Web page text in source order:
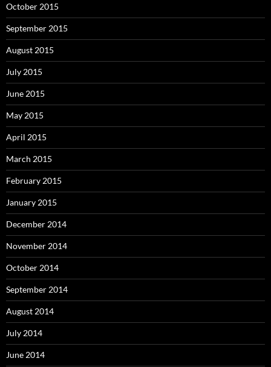
October 2015
September 2015
August 2015
July 2015
June 2015
May 2015
April 2015
March 2015
February 2015
January 2015
December 2014
November 2014
October 2014
September 2014
August 2014
July 2014
June 2014